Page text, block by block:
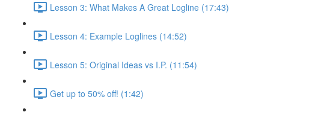
Lesson 3: What Makes A Great Logline (17:43)
Lesson 4: Example Loglines (14:52)
Lesson 5: Original Ideas vs I.P. (11:54)
Get up to 50% off! (1:42)